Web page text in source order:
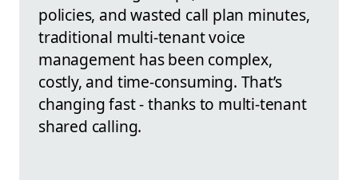
policies, and wasted call plan minutes,
traditional multi-tenant voice
management has been complex,
costly, and time-consuming. That’s
changing fast - thanks to multi-tenant
shared calling.